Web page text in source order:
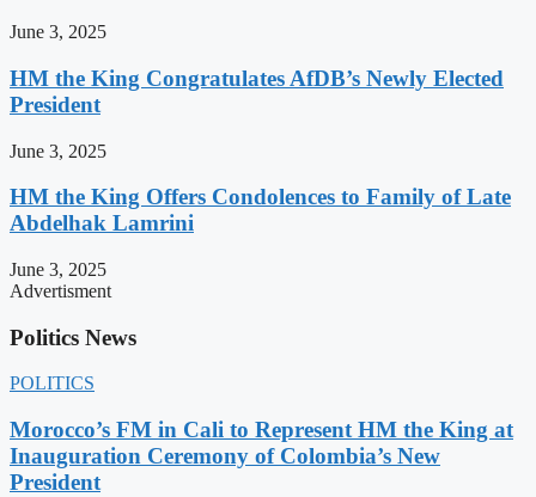
June 3, 2025
HM the King Congratulates AfDB’s Newly Elected
President
June 3, 2025
HM the King Offers Condolences to Family of Late
Abdelhak Lamrini
June 3, 2025
Advertisment
Politics News
POLITICS
Morocco’s FM in Cali to Represent HM the King at
Inauguration Ceremony of Colombia’s New
President